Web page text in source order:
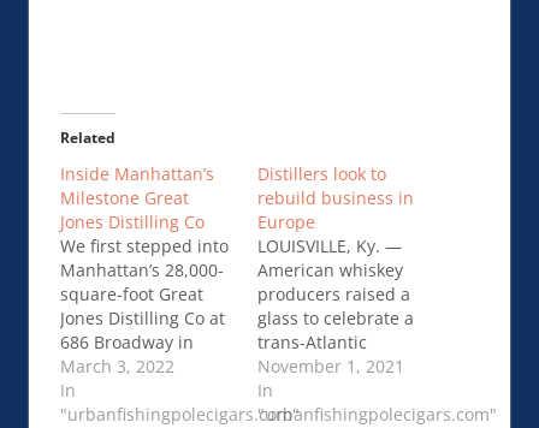
Related
Inside Manhattan’s
Milestone Great
Jones Distilling Co
We first stepped into
Manhattan’s 28,000-
square-foot Great
Jones Distilling Co at
686 Broadway in
Noho when it
opened back in
August 2021. The
March 3, 2022
In
"urbanfishingpolecigars.com"
Distillers look to
rebuild business in
Europe
LOUISVILLE, Ky. —
American whiskey
producers raised a
glass to celebrate a
trans-Atlantic
agreement to end
retaliatory tariffs that
sank their sales …
November 1, 2021
In
"urbanfishingpolecigars.com"